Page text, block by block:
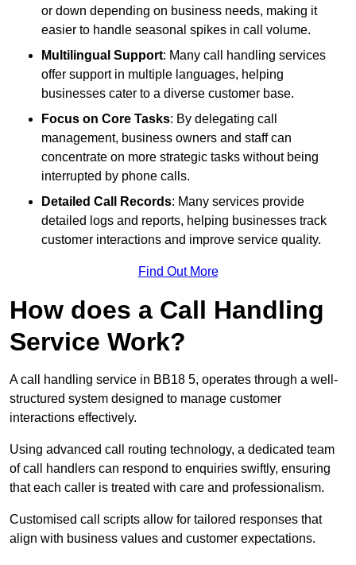
or down depending on business needs, making it
easier to handle seasonal spikes in call volume.
Multilingual Support: Many call handling services
offer support in multiple languages, helping
businesses cater to a diverse customer base.
Focus on Core Tasks: By delegating call
management, business owners and staff can
concentrate on more strategic tasks without being
interrupted by phone calls.
Detailed Call Records: Many services provide
detailed logs and reports, helping businesses track
customer interactions and improve service quality.
Find Out More
How does a Call Handling
Service Work?
A call handling service in BB18 5, operates through a well-
structured system designed to manage customer
interactions effectively.
Using advanced call routing technology, a dedicated team
of call handlers can respond to enquiries swiftly, ensuring
that each caller is treated with care and professionalism.
Customised call scripts allow for tailored responses that
align with business values and customer expectations.